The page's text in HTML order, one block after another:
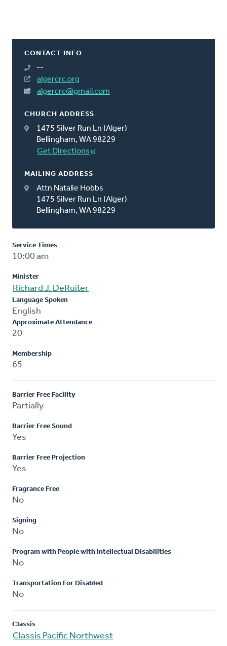
CONTACT INFO
--
algercrc.org
algercrc@gmail.com
CHURCH ADDRESS
1475 Silver Run Ln (Alger)
Bellingham, WA 98229
Get Directions
MAILING ADDRESS
Attn Natalie Hobbs
1475 Silver Run Ln (Alger)
Bellingham, WA 98229
Service Times
10:00 am
Minister
Richard J. DeRuiter
Language Spoken
English
Approximate Attendance
20
Membership
65
Barrier Free Facility
Partially
Barrier Free Sound
Yes
Barrier Free Projection
Yes
Fragrance Free
No
Signing
No
Program with People with Intellectual Disabilities
No
Transportation For Disabled
No
Classis
Classis Pacific Northwest